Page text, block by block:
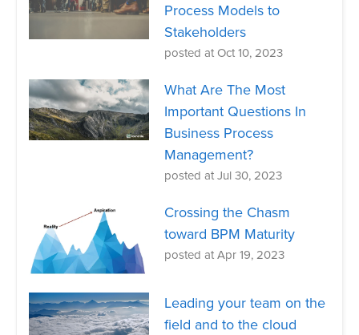
Process Models to
Stakeholders
posted at Oct 10, 2023
What Are The Most
Important Questions In
Business Process
Management?
posted at Jul 30, 2023
Crossing the Chasm
toward BPM Maturity
posted at Apr 19, 2023
Leading your team on the
field and to the cloud